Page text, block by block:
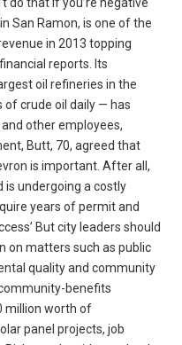
San Ramon, is one of the
in 2013 topping
reports. Its
oil refineries in the
of crude oil daily — has
other employees,
Butt, 70, agreed that
is important. After all,
is undergoing a costly
years of permit and
But city leaders should
on matters such as public
quality and community
benefits
million worth of
panel projects, job